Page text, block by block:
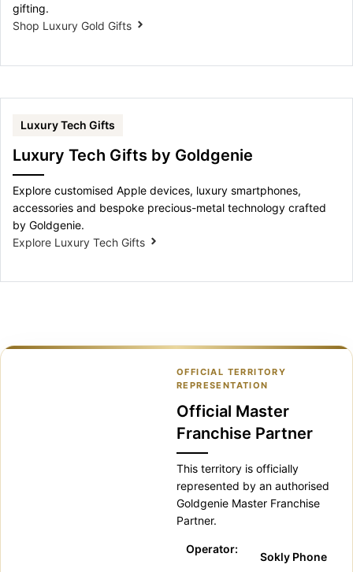
gifting.
Shop Luxury Gold Gifts
Luxury Tech Gifts
Luxury Tech Gifts by Goldgenie
Explore customised Apple devices, luxury smartphones,
accessories and bespoke precious-metal technology crafted
by Goldgenie.
Explore Luxury Tech Gifts
OFFICIAL TERRITORY
REPRESENTATION
Official Master
Franchise Partner
This territory is officially
represented by an authorised
Goldgenie Master Franchise
Partner.
Operator:
Sokly Phone